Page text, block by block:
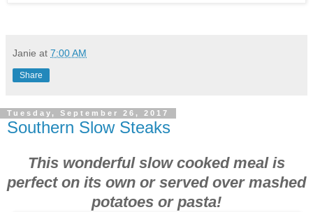
Janie at 7:00 AM
Share
Tuesday, September 26, 2017
Southern Slow Steaks
This wonderful slow cooked meal is
perfect on its own or served over mashed
potatoes or pasta!